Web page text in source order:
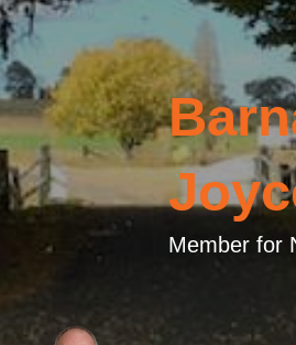
Member for